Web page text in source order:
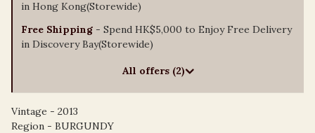
in Hong Kong(Storewide)
Free Shipping - Spend HK$5,000 to Enjoy Free Delivery
in Discovery Bay(Storewide)
All offers (2)
Vintage - 2013
Region - BURGUNDY